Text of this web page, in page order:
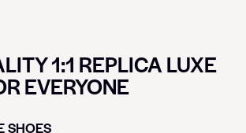
1:1 REPLICA LUXE
EVERYONE
SHOES